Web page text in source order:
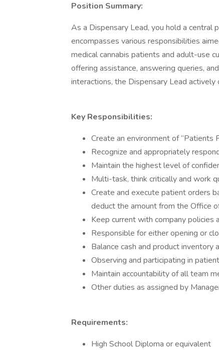
Position Summary:
As a Dispensary Lead, you hold a central
encompasses various responsibilities
medical cannabis patients and adult-use
offering assistance, answering queries,
interactions, the Dispensary Lead
Key Responsibilities:
Create an environment of “Patients
Recognize and appropriately
Maintain the highest level of
Multi-task, think critically and work
Create and execute patient orders
deduct the amount from the Office
Keep current with company policies
Responsible for either opening or
Balance cash and product inventory
Observing and participating in
Maintain accountability of all team
Other duties as assigned by
Requirements:
High School Diploma or equivalent